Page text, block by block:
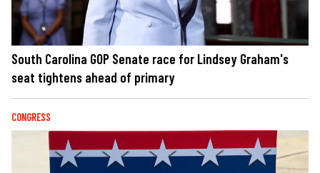
South Carolina GOP Senate race for Lindsey Graham's
seat tightens ahead of primary
CONGRESS